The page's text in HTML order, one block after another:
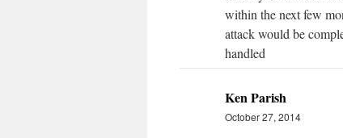
within the next few
attack would be
handled
Ken Parish
October 27, 2014